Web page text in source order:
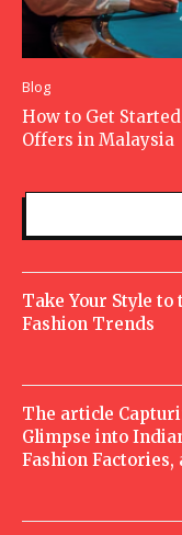
Blog
How to Get
Offers in Malaysia
Take Your Style
Fashion Trends
The article
Glimpse into
Fashion Factories,